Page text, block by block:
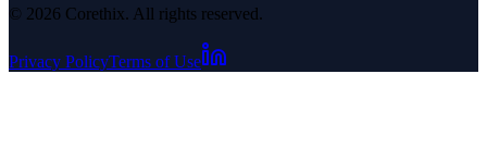
© 2026 Corethix. All rights reserved.
Privacy PolicyTerms of Use